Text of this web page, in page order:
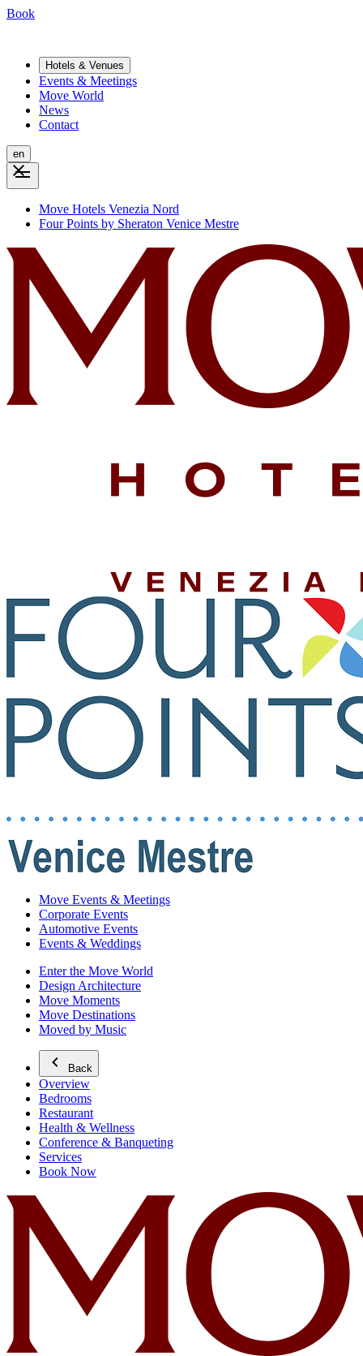
Book
Hotels & Venues
Events & Meetings
Move World
News
Contact
en
Move Hotels Venezia Nord
Four Points by Sheraton Venice Mestre
Move Events & Meetings
Corporate Events
Automotive Events
Events & Weddings
Enter the Move World
Design Architecture
Move Moments
Move Destinations
Moved by Music
Back
Overview
Bedrooms
Restaurant
Health & Wellness
Conference & Banqueting
Services
Book Now